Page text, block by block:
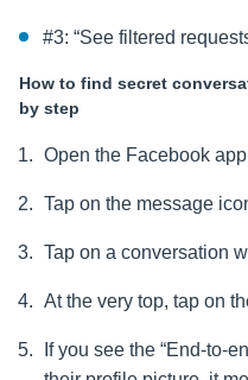
#3: “See filtered
How to find secret
by step
Open the Facebook
Tap on the message
Tap on a conversation
At the very top, tap on
If you see the “End-to-